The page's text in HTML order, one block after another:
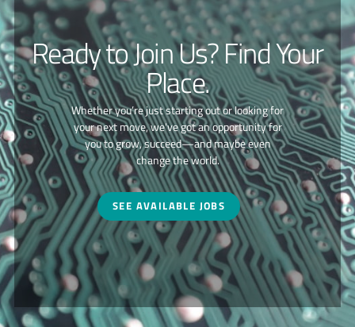
Ready to Join Us? Find Your
Place.
Whether you’re just starting out or looking for
your next move, we've got an opportunity for
you to grow, succeed—and maybe even
change the world.
SEE AVAILABLE JOBS